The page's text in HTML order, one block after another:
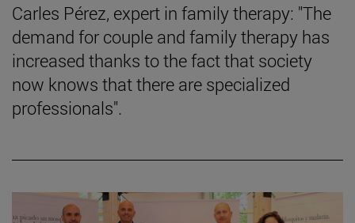
Carles Pérez, expert in family therapy: "The
demand for couple and family therapy has
increased thanks to the fact that society
now knows that there are specialized
professionals".